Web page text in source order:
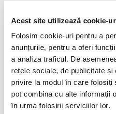
Acest site utilizează cookie-
Folosim cookie-uri pentru a
anunțurile, pentru a oferi
a analiza traficul. De
rețele sociale, de publicitate
privire la modul în care folosiți
pot combina cu alte informații
în urma folosirii serviciilor lor.
congratulate them for
Even if you aren’t actively
can still be a useful
trends in your industry and
from all over the world. The
groups hosted by the
source of news, opinions,